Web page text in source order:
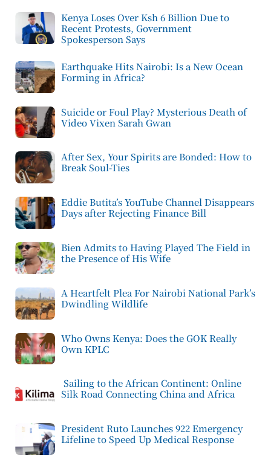
Kenya Loses Over Ksh 6 Billion Due to
Recent Protests, Government
Spokesperson Says
Earthquake Hits Nairobi: Is a New Ocean
Forming in Africa?
Suicide or Foul Play? Mysterious Death of
Video Vixen Sarah Gwan
After Sex, Your Spirits are Bonded: How to
Break Soul-Ties
Eddie Butita’s YouTube Channel Disappears
Days after Rejecting Finance Bill
Bien Admits to Having Played The Field in
the Presence of His Wife
A Heartfelt Plea For Nairobi National Park’s
Dwindling Wildlife
Who Owns Kenya: Does the GOK Really
Own KPLC
Sailing to the African Continent: Online
Silk Road Connecting China and Africa
President Ruto Launches 922 Emergency
Lifeline to Speed Up Medical Response